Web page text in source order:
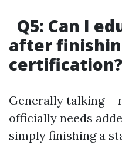
Q5: Can I
after
certification?
Generally talking--
officially needs
simply finishing a